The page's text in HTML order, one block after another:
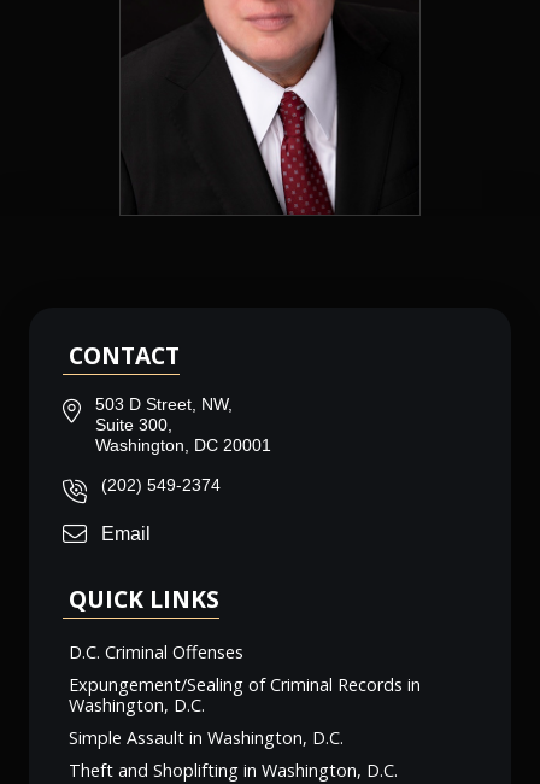
CONTACT
503 D Street, NW,
Suite 300,
Washington, DC 20001
(202) 549-2374
Email
QUICK LINKS
D.C. Criminal Offenses
Expungement/Sealing of Criminal Records in
Washington, D.C.
Simple Assault in Washington, D.C.
Theft and Shoplifting in Washington, D.C.